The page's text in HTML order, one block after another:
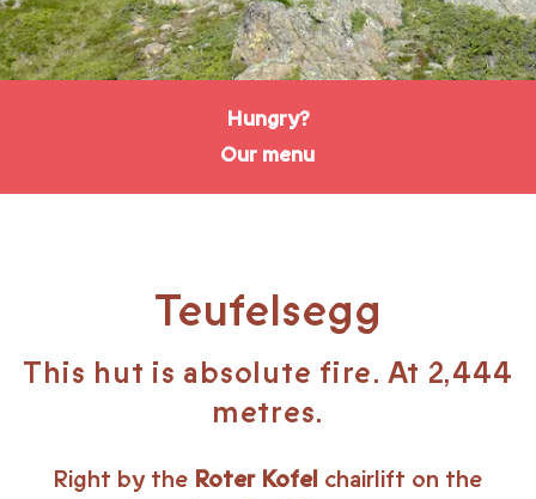
Hungry?
Our menu
Teufelsegg
This hut is absolute fire. At 2,444
metres.
Right by the Roter Kofel chairlift on the